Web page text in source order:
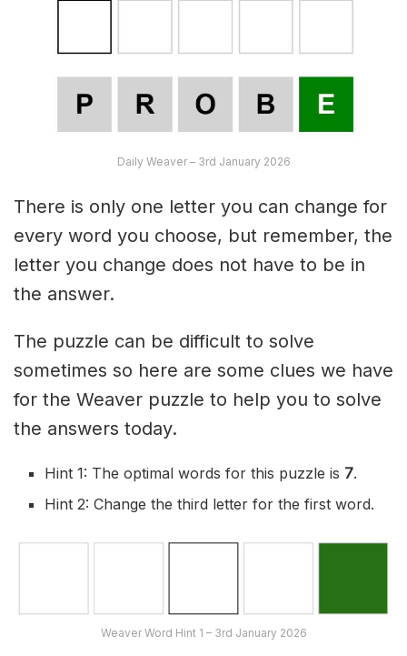
Daily Weaver – 3rd January 2026
There is only one letter you can change for
every word you choose, but remember, the
letter you change does not have to be in
the answer.
The puzzle can be difficult to solve
sometimes so here are some clues we have
for the Weaver puzzle to help you to solve
the answers today.
Hint 1: The optimal words for this puzzle is 7.
Hint 2: Change the third letter for the first word.
Weaver Word Hint 1 – 3rd January 2026